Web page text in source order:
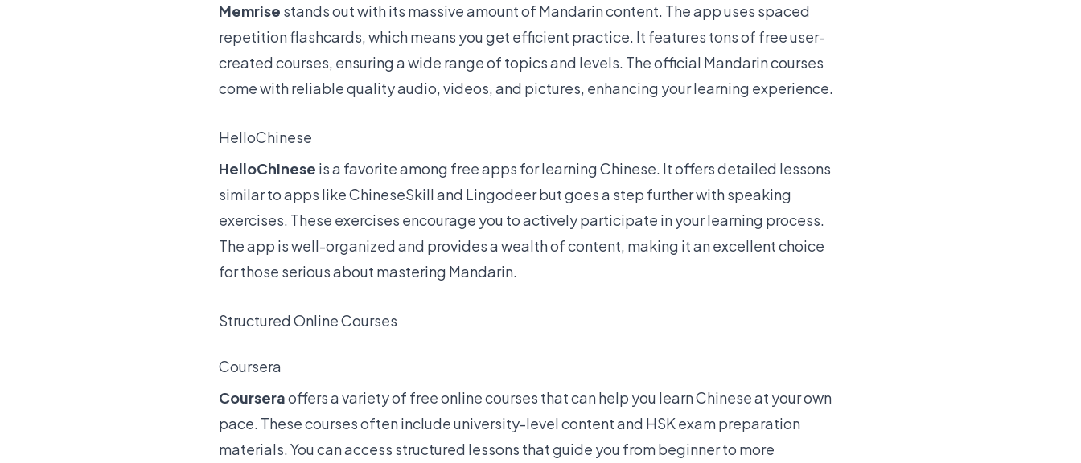
Memrise stands out with its massive amount of Mandarin content. The app uses spaced
repetition flashcards, which means you get efficient practice. It features tons of free user-
created courses, ensuring a wide range of topics and levels. The official Mandarin courses
come with reliable quality audio, videos, and pictures, enhancing your learning experience.
HelloChinese
HelloChinese is a favorite among free apps for learning Chinese. It offers detailed lessons
similar to apps like ChineseSkill and Lingodeer but goes a step further with speaking
exercises. These exercises encourage you to actively participate in your learning process.
The app is well-organized and provides a wealth of content, making it an excellent choice
for those serious about mastering Mandarin.
Structured Online Courses
Coursera
Courseraoffers a variety of free online courses that can help you learn Chinese at your own
pace. These courses often include university-level content and HSK exam preparation
materials. You can access structured lessons that guide you from beginner to more